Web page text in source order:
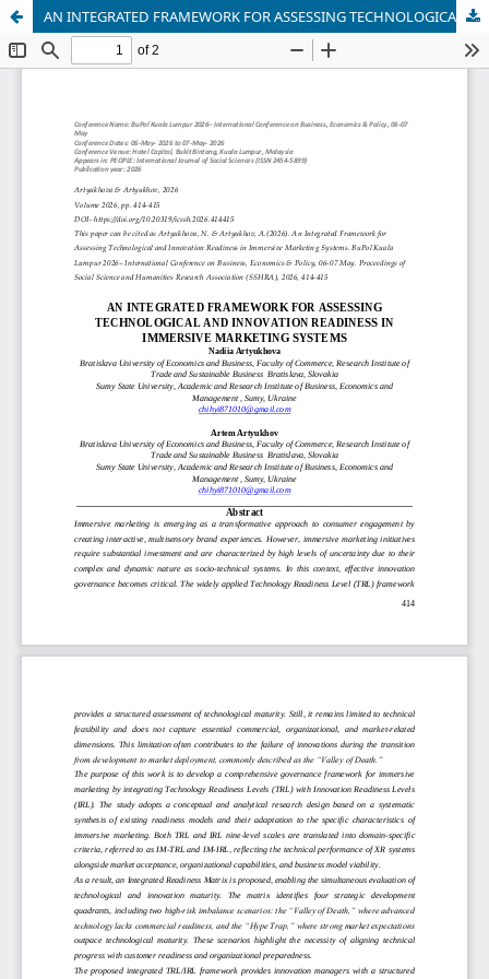
AN INTEGRATED FRAMEWORK FOR ASSESSING TECHNOLOGICAL AND INNOVATION READINESS IN IMMERSIVE MARKETING SYSTEMS